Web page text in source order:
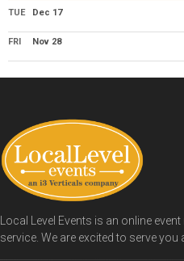
TUE Dec 17
FRI Nov 28
Local Level Events is an online
service. We are excited to serve you